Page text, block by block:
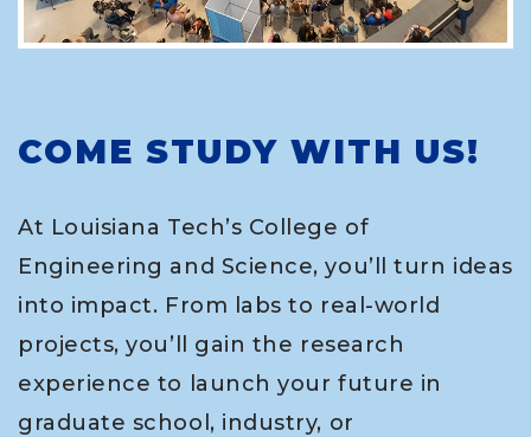
COME STUDY WITH US!
At Louisiana Tech’s College of
Engineering and Science, you’ll turn ideas
into impact. From labs to real-world
projects, you’ll gain the research
experience to launch your future in
graduate school, industry, or